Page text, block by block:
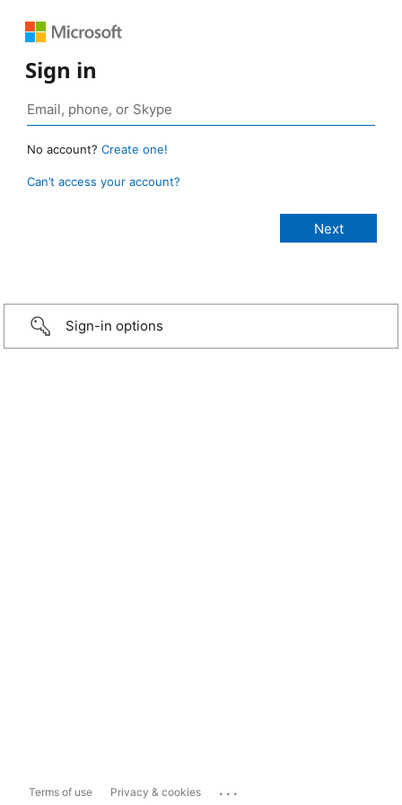
Sign in
No account? Create one!
Can’t access your account?
Sign-in options
Terms of use Privacy & cookies ...